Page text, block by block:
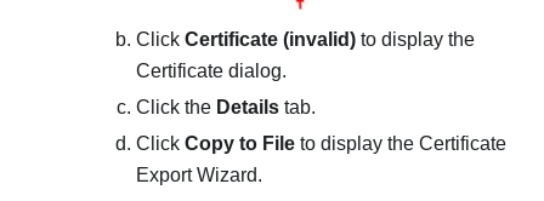
Click Certificate (invalid) to display the
Certificate dialog.
Click the Details tab.
Click Copy to File to display the Certificate
Export Wizard.